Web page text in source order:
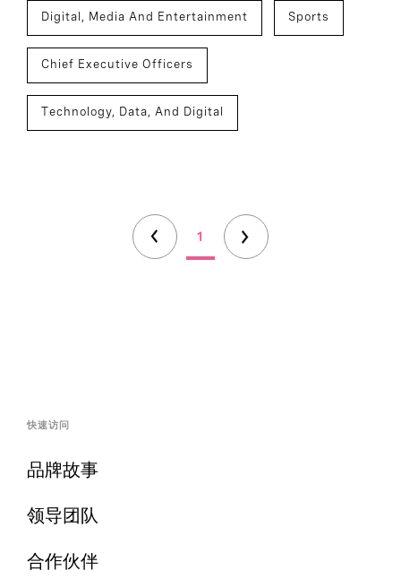
Digital, Media And Entertainment Sports
Chief Executive Officers
Technology, Data, And Digital
1
快速访问
品牌故事
领导团队
合作伙伴